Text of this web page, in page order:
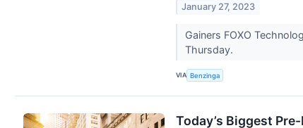
January 27, 2023
Gainers FOXO
Thursday.
VIA Benzinga
Today’s Biggest